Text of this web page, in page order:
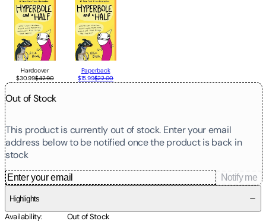
Hardcover
$30.99$42.90
Paperback
$15.99$22.00
Out of Stock
This product is currently out of stock. Enter your email
address below to be notified once the product is back in
stock
Notify me
Highlights
Availability:
Out of Stock